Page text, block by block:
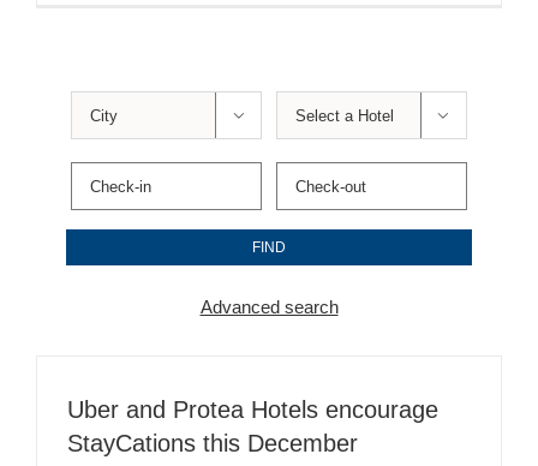
 
Advanced search
Uber and Protea Hotels encourage
StayCations this December